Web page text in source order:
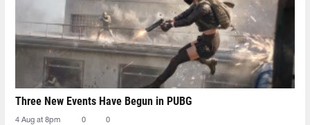
Three New Events Have Begun in PUBG
4 Aug at 8pm 0 0